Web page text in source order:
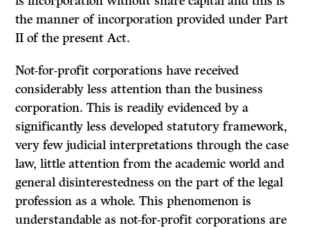
the manner of incorporation provided under Part
II of the present Act.
Not-for-profit corporations have received
considerably less attention than the business
corporation. This is readily evidenced by a
significantly less developed statutory framework,
very few judicial interpretations through the case
law, little attention from the academic world and
general disinterestedness on the part of the legal
profession as a whole. This phenomenon is
understandable as not-for-profit corporations are